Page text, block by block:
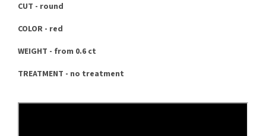
CUT - round
COLOR - red
WEIGHT - from 0.6 ct
TREATMENT - no treatment